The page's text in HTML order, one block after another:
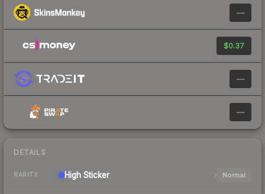
—
$0.37
—
—
DETAILS
RARITY High Sticker Normal